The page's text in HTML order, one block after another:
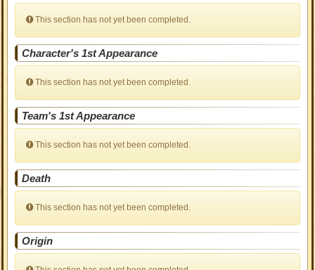
This section has not yet been completed.
Character's 1st Appearance
This section has not yet been completed.
Team's 1st Appearance
This section has not yet been completed.
Death
This section has not yet been completed.
Origin